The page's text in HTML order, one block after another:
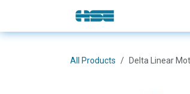
Skip to Content
All Products Delta Linear